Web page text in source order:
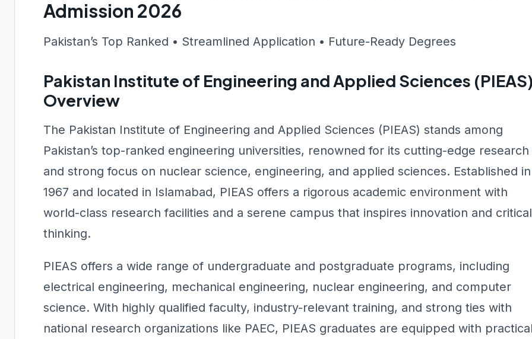
Admission 2026
Pakistan’s Top Ranked • Streamlined Application • Future-Ready Degrees
Pakistan Institute of Engineering and Applied Sciences
Overview
The Pakistan Institute of Engineering and Applied Sciences (PIEAS) stands among
Pakistan’s top-ranked engineering universities, renowned for its cutting-edge research
and strong focus on nuclear science, engineering, and applied sciences. Established in
1967 and located in Islamabad, PIEAS offers a rigorous academic environment with
world-class research facilities and a serene campus that inspires innovation and critical
thinking.
PIEAS offers a wide range of undergraduate and postgraduate programs, including
electrical engineering, mechanical engineering, nuclear engineering, and computer
science. With highly qualified faculty, industry-relevant training, and strong ties with
national research organizations like PAEC, PIEAS graduates are equipped with